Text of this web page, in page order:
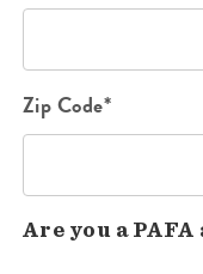
Zip Code*
Are you a